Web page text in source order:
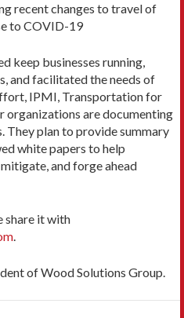
recent changes to travel of
to COVID-19
keep businesses running,
and facilitated the needs of
IPMI, Transportation for
organizations are documenting
They plan to provide summary
white papers to help
and forge ahead
share it with
.
of Wood Solutions Group.